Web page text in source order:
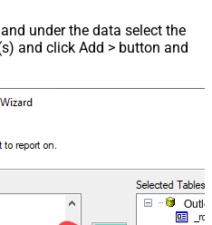
under the data select the
and click Add > button and